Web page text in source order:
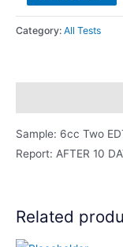
By
PCR
Category: All Tests
Sample: 6cc Two
Report: AFTER 10
Related